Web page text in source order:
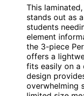
This
stands out as
students
element
the 3-piece
offers a
fits easily on a
design
overwhelming